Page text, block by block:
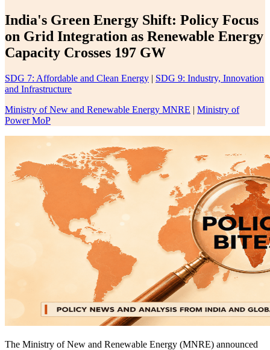
India's Green Energy Shift: Policy Focus
on Grid Integration as Renewable Energy
Capacity Crosses 197 GW
SDG 7: Affordable and Clean Energy | SDG 9: Industry, Innovation
and Infrastructure
Ministry of New and Renewable Energy MNRE | Ministry of
Power MoP
The Ministry of New and Renewable Energy (MNRE) announced